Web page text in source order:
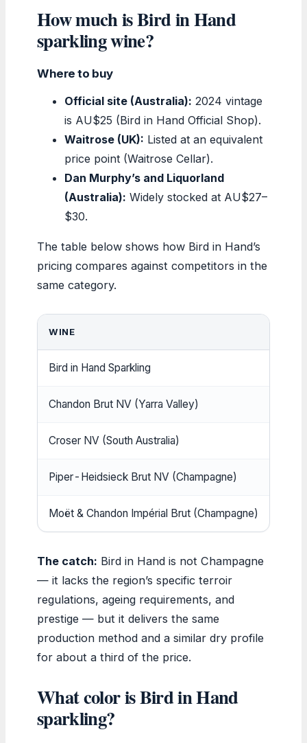
How much is Bird in Hand
sparkling wine?
Where to buy
Official site (Australia): 2024 vintage
is AU$25 (Bird in Hand Official Shop).
Waitrose (UK): Listed at an equivalent
price point (Waitrose Cellar).
Dan Murphy’s and Liquorland
(Australia): Widely stocked at AU$27–
$30.
The table below shows how Bird in Hand’s
pricing compares against competitors in the
same category.
WINE
Bird in Hand Sparkling
Chandon Brut NV (Yarra Valley)
Croser NV (South Australia)
Piper-Heidsieck Brut NV (Champagne)
Moët & Chandon Impérial Brut (Champagne)
The catch: Bird in Hand is not Champagne
— it lacks the region’s specific terroir
regulations, ageing requirements, and
prestige — but it delivers the same
production method and a similar dry profile
for about a third of the price.
What color is Bird in Hand
sparkling?